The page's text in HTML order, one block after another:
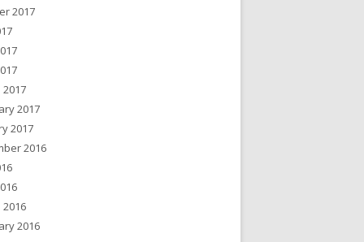
2017
2017
2017
2016
2016